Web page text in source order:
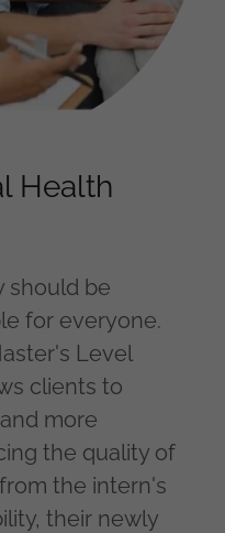
Health
should be
for everyone.
Level
clients to
more
the quality of
the intern's
their newly